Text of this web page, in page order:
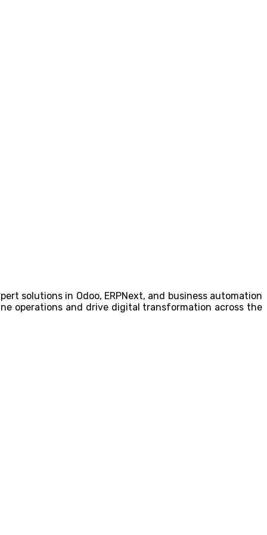
solutions in Odoo, ERPNext, and business automation
operations and drive digital transformation across the